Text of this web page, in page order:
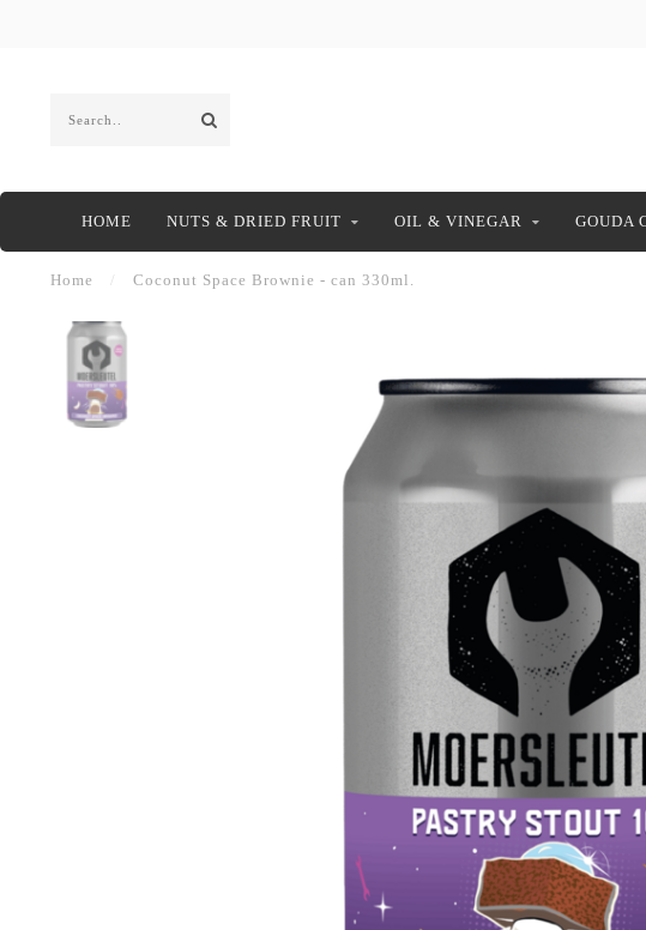
HOME NUTS & DRIED FRUIT OIL & VINEGAR GOUDA
Home Coconut Space Brownie - can 330ml.